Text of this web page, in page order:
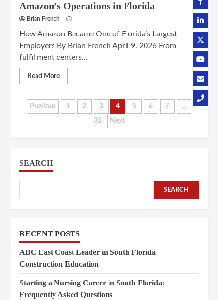
Amazon’s Operations in Florida
Brian French
How Amazon Became One of Florida’s Largest
Employers By Brian French April 9. 2026 From
fulfillment centers...
Read More
Posts
Previous 1 2 3 4 5 6 7 …
32 Next
SEARCH
SEARCH
RECENT POSTS
ABC East Coast Leader in South Florida
Construction Education
Starting a Nursing Career in South Florida:
Frequently Asked Questions